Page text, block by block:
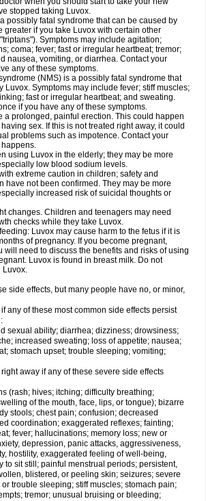
stopped taking Luvox.
possibly fatal syndrome that can be caused by
greater if you take Luvox with certain other
Symptoms may include agitation;
coma; fever; fast or irregular heartbeat; tremor;
nausea, vomiting, or diarrhea. Contact your
any of these symptoms.
(NMS) is a possibly fatal syndrome that
Luvox. Symptoms may include fever; stiff muscles;
fast or irregular heartbeat; and sweating.
if you have any of these symptoms.
a prolonged, painful erection. This could happen
sex. If this is not treated right away, it could
problems such as impotence. Contact your
using Luvox in the elderly; they may be more
low blood sodium levels.
extreme caution in children; safety and
have not been confirmed. They may be more
increased risk of suicidal thoughts or
changes. Children and teenagers may need
checks while they take Luvox.
Luvox may cause harm to the fetus if it is
of pregnancy. If you become pregnant,
will need to discuss the benefits and risks of using
Luvox is found in breast milk. Do not
Luvox.
side effects, but many people have no, or minor,
any of these most common side effects persist
sexual ability; diarrhea; dizziness; drowsiness;
increased sweating; loss of appetite; nausea;
stomach upset; trouble sleeping; vomiting;
away if any of these severe side effects
(rash; hives; itching; difficulty breathing;
of the mouth, face, lips, or tongue); bizarre
stools; chest pain; confusion; decreased
coordination; exaggerated reflexes; fainting;
fever; hallucinations; memory loss; new or
depression, panic attacks, aggressiveness,
hostility, exaggerated feeling of well-being,
to sit still; painful menstrual periods; persistent,
blistered, or peeling skin; seizures; severe
trouble sleeping; stiff muscles; stomach pain;
tremor; unusual bruising or bleeding;